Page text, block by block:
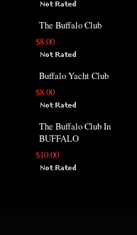
The Buffalo Club
$8.00
Buffalo Yacht Club
$8.00
The Buffalo Club In
BUFFALO
$10.00